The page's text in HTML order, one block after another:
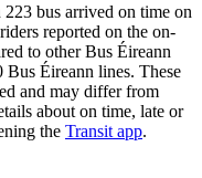
bus arrived on time on
reported on the on-
to other Bus Éireann
Éireann lines. These
and may differ from
about on time, late or
the Transit app.